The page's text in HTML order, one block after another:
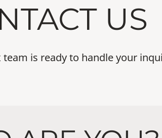
US
team is ready to handle your